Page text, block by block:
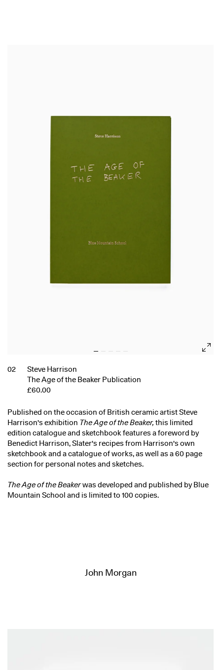
02
Steve Harrison
The Age of the Beaker Publication
£60.00
Published on the occasion of British ceramic artist Steve
Harrison's exhibition The Age of the Beaker, this limited
edition catalogue and sketchbook features a foreword by
Benedict Harrison, Slater's recipes from Harrison's own
sketchbook and a catalogue of works, as well as a 60 page
section for personal notes and sketches.
The Age of the Beakerwas developed and published by Blue
Mountain School and is limited to 100 copies.
John Morgan